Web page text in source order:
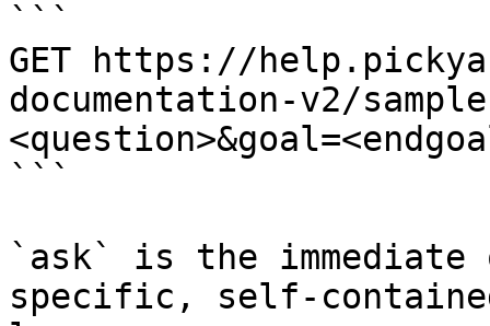
```
GET https://
documentation-v2/
```
`ask` is the
specific, self-